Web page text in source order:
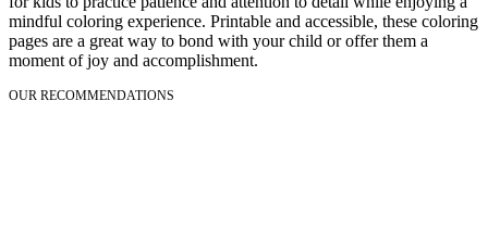
mindful coloring experience. Printable and accessible, these coloring
pages are a great way to bond with your child or offer them a
moment of joy and accomplishment.
OUR RECOMMENDATIONS